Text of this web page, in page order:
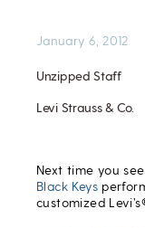
Unzipped Staff
Levi Strauss & Co.
January 6, 2012
Next time you
Black Keys
customized